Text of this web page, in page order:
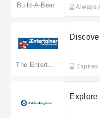
Build-A-Bear Always
Expires
Explore